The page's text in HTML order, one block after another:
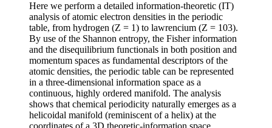
Here we perform a detailed information-theoretic (IT)
analysis of atomic electron densities in the periodic
table, from hydrogen (Z = 1) to lawrencium (Z = 103).
By use of the Shannon entropy, the Fisher information
and the disequilibrium functionals in both position and
momentum spaces as fundamental descriptors of the
atomic densities, the periodic table can be represented
in a three-dimensional information space as a
continuous, highly ordered manifold. The analysis
shows that chemical periodicity naturally emerges as a
helicoidal manifold (reminiscent of a helix) at the